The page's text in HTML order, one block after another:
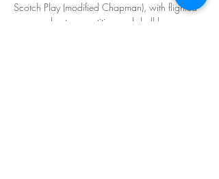
Scotch Play (modified Chapman), with flighted
gross and net competition and shall be